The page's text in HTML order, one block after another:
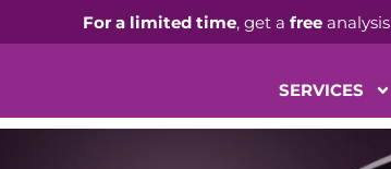
For a limited time, get a free analysis
SERVICES